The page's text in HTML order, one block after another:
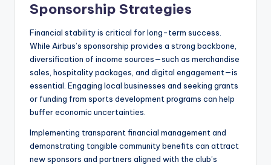
Sponsorship Strategies
Financial stability is critical for long-term success.
While Airbus’s sponsorship provides a strong backbone,
diversification of income sources—such as merchandise
sales, hospitality packages, and digital engagement—is
essential. Engaging local businesses and seeking grants
or funding from sports development programs can help
buffer economic uncertainties.
Implementing transparent financial management and
demonstrating tangible community benefits can attract
new sponsors and partners aligned with the club’s